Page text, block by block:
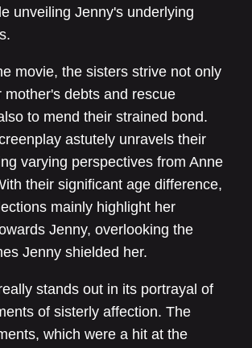
unveiling Jenny's underlying
movie, the sisters strive not only
mother's debts and rescue
to mend their strained bond.
astutely unravels their
varying perspectives from Anne
their significant age difference,
mainly highlight her
Jenny, overlooking the
Jenny shielded her.
stands out in its portrayal of
of sisterly affection. The
which were a hit at the